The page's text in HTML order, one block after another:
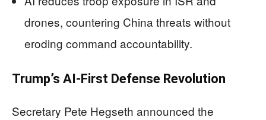
drones, countering China threats without
eroding command accountability.
Trump’s AI-First Defense Revolution
Secretary Pete Hegseth announced the